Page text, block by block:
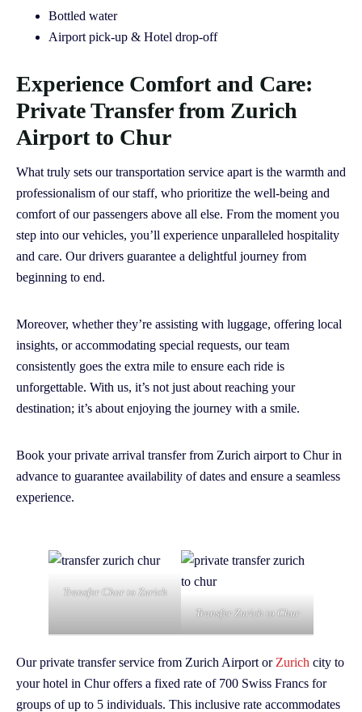
Bottled water
Airport pick-up & Hotel drop-off
Experience Comfort and Care:
Private Transfer from Zurich
Airport to Chur
What truly sets our transportation service apart is the warmth and
professionalism of our staff, who prioritize the well-being and
comfort of our passengers above all else. From the moment you
step into our vehicles, you’ll experience unparalleled hospitality
and care. Our drivers guarantee a delightful journey from
beginning to end.
Moreover, whether they’re assisting with luggage, offering local
insights, or accommodating special requests, our team
consistently goes the extra mile to ensure each ride is
unforgettable. With us, it’s not just about reaching your
destination; it’s about enjoying the journey with a smile.
Book your private arrival transfer from Zurich airport to Chur in
advance to guarantee availability of dates and ensure a seamless
experience.
Transfer Chur to Zurich
Transfer Zurich to Chur
Our private transfer service from Zurich Airport orZurich city to
your hotel in Chur offers a fixed rate of 700 Swiss Francs for
groups of up to 5 individuals. This inclusive rate accommodates